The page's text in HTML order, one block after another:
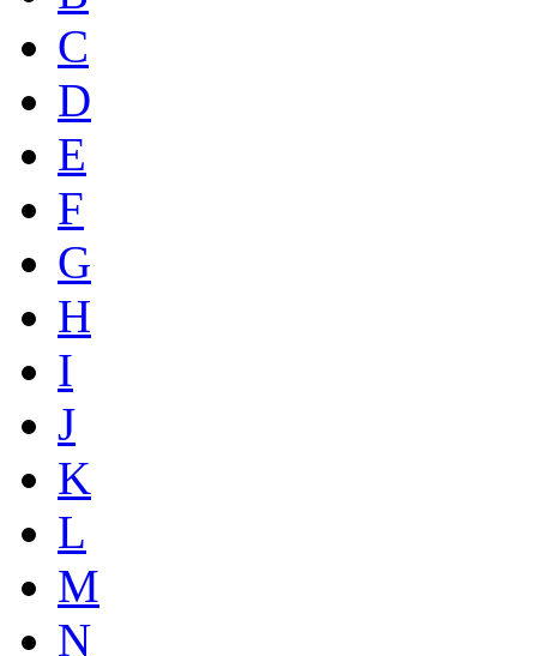
C
D
E
F
G
H
I
J
K
L
M
N